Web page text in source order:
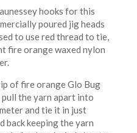
hooks for this
poured jig heads
to use red thread to tie,
fire orange waxed nylon
of fire orange Glo Bug
the yarn apart into
and tie it in just
back keeping the yarn